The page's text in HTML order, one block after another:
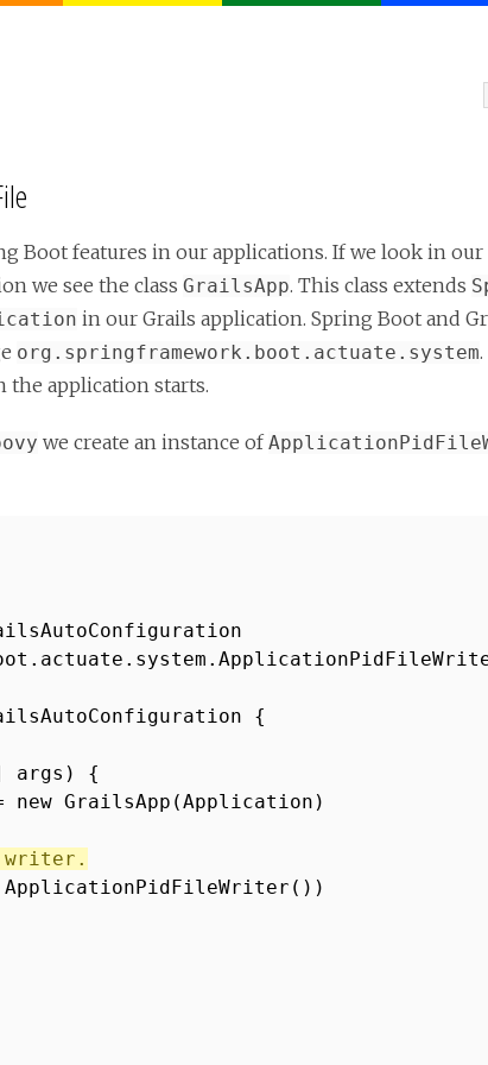
Boot features in our applications. If we look in our
we see the class GrailsApp. This class extends
in our Grails application. Spring Boot and
org.springframework.boot.actuate.system
the application starts.
we create an instance of
{
args) {
GrailsApp(Application)
ApplicationPidFileWriter())